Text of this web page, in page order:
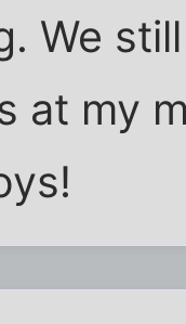
We
at my